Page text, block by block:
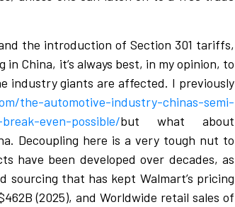
the introduction of Section 301 tariffs,
China, it’s always best, in my opinion, to
industry giants are affected. I previously
the-automotive-industry-chinas-semi-
even-possible/but what about
Decoupling here is a very tough nut to
have been developed over decades, as
sourcing that has kept Walmart’s pricing
(2025), and Worldwide retail sales of